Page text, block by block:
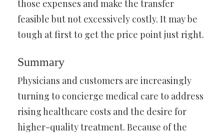
those expenses and make the transfer
feasible but not excessively costly. It may be
tough at first to get the price point just right.
Summary
Physicians and customers are increasingly
turning to concierge medical care to address
rising healthcare costs and the desire for
higher-quality treatment. Because of the